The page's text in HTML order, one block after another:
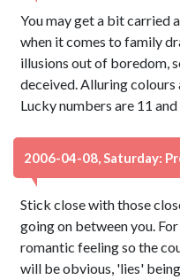
You may get a bit carried
when it comes to family
illusions out of boredom,
deceived. Alluring colours
Lucky numbers are 11 and
2006-04-08, Saturday:
Stick close with those
going on between you.
romantic feeling so the
will be obvious, 'lies'